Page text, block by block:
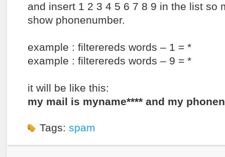
and insert 1 2 3 4 5 6 7 8 9 in the list so
show phonenumber.
example : filterereds words – 1 = *
example : filterereds words – 9 = *
it will be like this:
my mail is myname**** and my
Tags: spam